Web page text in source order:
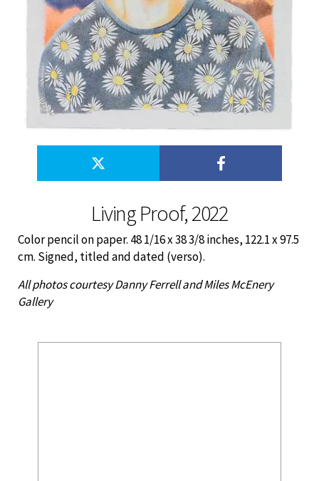
Living Proof, 2022
Color pencil on paper. 48 1/16 x 38 3/8 inches, 122.1 x 97.5
cm. Signed, titled and dated (verso).
All photos courtesy Danny Ferrell and Miles McEnery
Gallery